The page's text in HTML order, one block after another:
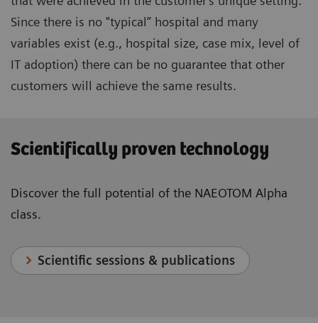
Since there is no "typical” hospital and many
variables exist (e.g., hospital size, case mix, level of
IT adoption) there can be no guarantee that other
customers will achieve the same results.
Scientifically proven technology
Discover the full potential of the NAEOTOM Alpha
class.
Scientific sessions & publications